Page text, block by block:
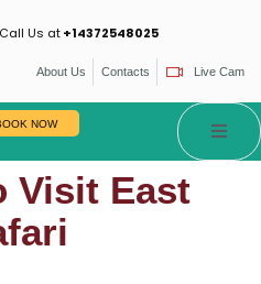
Us at+14372548025
About Us Contacts Live Cam
NOW
Visit East